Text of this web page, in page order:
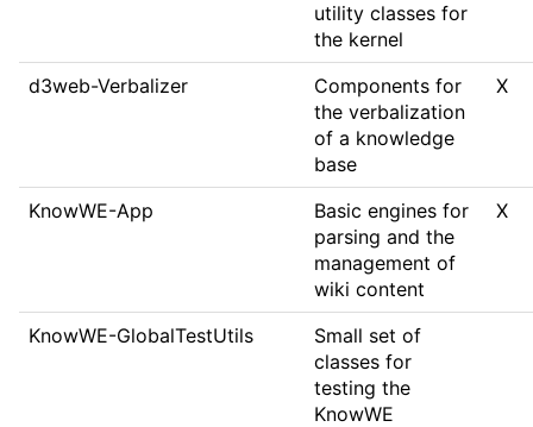
utility classes for
the kernel
d3web-Verbalizer
Components for
the verbalization
of a knowledge
base
X
KnowWE-App
Basic engines for
parsing and the
management of
wiki content
X
KnowWE-GlobalTestUtils
Small set of
classes for
testing the
KnowWE